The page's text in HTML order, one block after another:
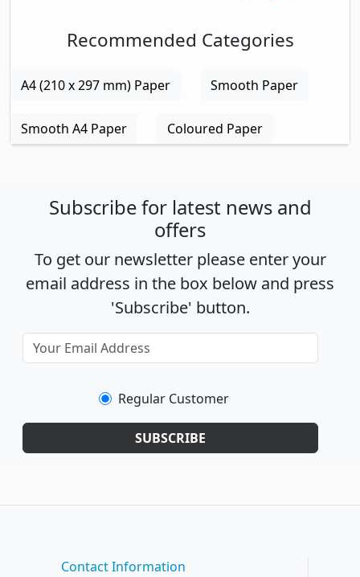
Recommended Categories
A4 (210 x 297 mm) Paper Smooth Paper
Smooth A4 Paper Coloured Paper
Subscribe for latest news and
offers
To get our newsletter please enter your
email address in the box below and press
'Subscribe' button.
Regular Customer
SUBSCRIBE
Contact Information